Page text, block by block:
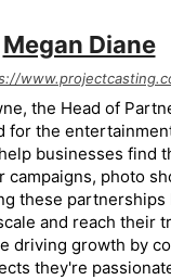
Megan Diane
the Head of
for the
businesses find
campaigns, photo
these partnerships
and reach their
driving growth by
they're